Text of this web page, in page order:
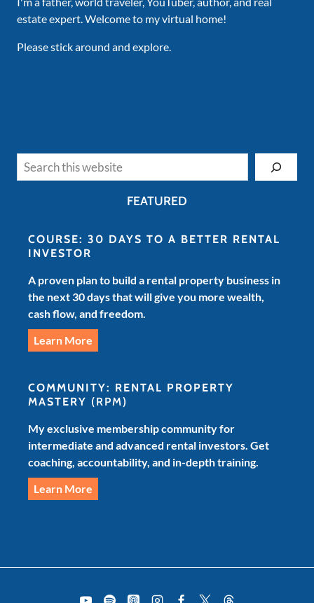
estate expert. Welcome to my virtual home!
Please stick around and explore.
FEATURED
COURSE: 30 DAYS TO A BETTER RENTAL
INVESTOR
A proven plan to build a rental property business in
the next 30 days that will give you more wealth,
cash flow, and freedom.
Learn More
COMMUNITY: RENTAL PROPERTY
MASTERY (RPM)
My exclusive membership community for
intermediate and advanced rental investors. Get
coaching, accountability, and in-depth training.
Learn More